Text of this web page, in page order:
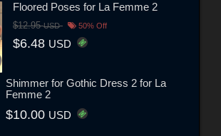
Floored Poses for La Femme 2
$12.95USD 50% Off
$6.48 USD
Shimmer for Gothic Dress 2 for La
Femme 2
$10.00 USD